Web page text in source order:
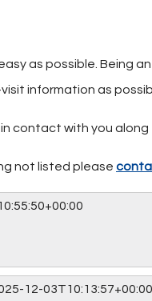
as possible. Being
information as
in contact with you
not listed please
12-03T10:13:57+00:00